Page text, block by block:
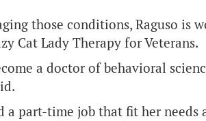
those conditions, Raguso is
Cat Lady Therapy for Veterans.
a doctor of behavioral
a part-time job that fit her needs